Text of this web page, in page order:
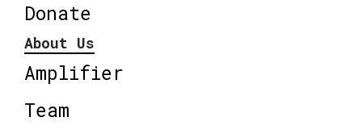
Donate
About Us
Amplifier
Team